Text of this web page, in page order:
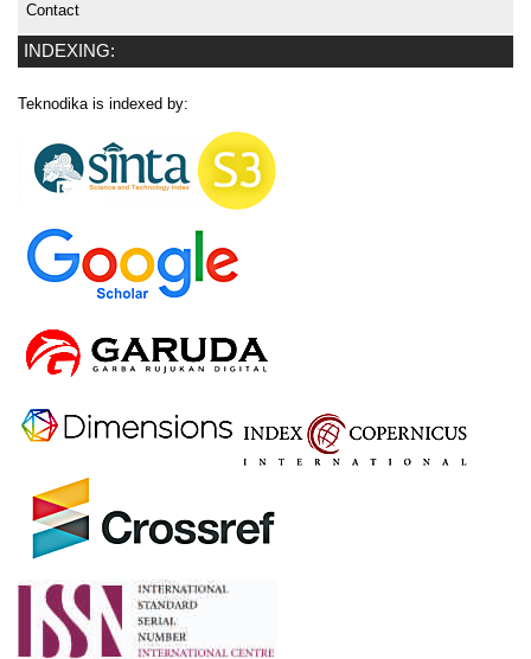
Contact
INDEXING:
Teknodika is indexed by: